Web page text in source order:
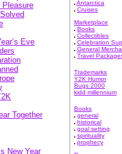
Pleasure
Eve
Together
New Year
Antarctica
Cruises
Marketplace
Books
Collectibles
Celebration
General
Travel
Trademarks
Y2K Humor
Bugs 2000
kidd millennium
Books
general
historical
goal setting
spirituality
prophecy